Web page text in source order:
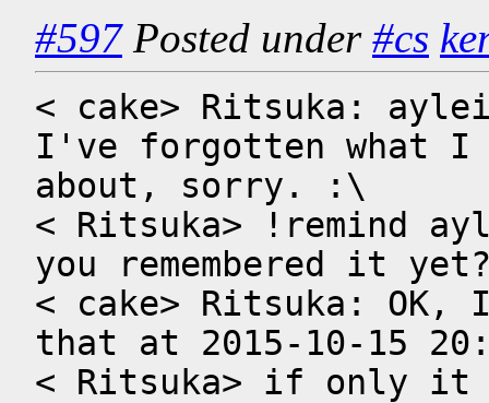
#597Posted under #cs
< cake> Ritsuka:
I've forgotten what I
about, sorry. :\
< Ritsuka> !remind
you remembered it
< cake> Ritsuka:
that at 2015-10-15
< Ritsuka> if only it